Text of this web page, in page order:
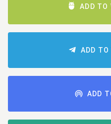
ADD TO
ADD TO
ADD